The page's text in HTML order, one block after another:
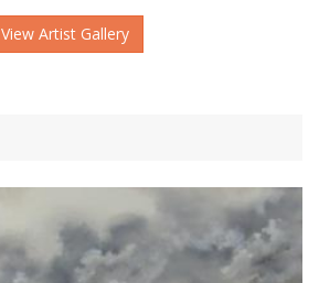
View Artist Gallery